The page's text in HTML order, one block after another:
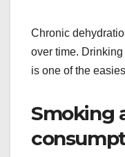
Chronic
over time.
is one of the
Smoking